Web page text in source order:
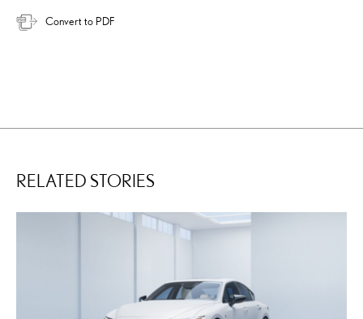
Convert to PDF
RELATED STORIES